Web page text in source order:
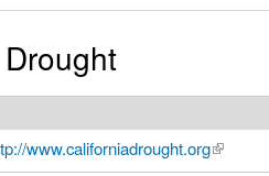
www.californiadrought.org(link is